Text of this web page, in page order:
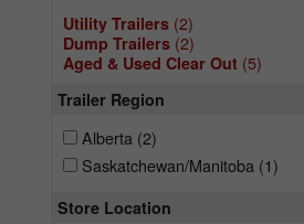
Utility Trailers (2)
Dump Trailers (2)
Aged & Used Clear Out (5)
Trailer Region
Alberta (2)
Saskatchewan/Manitoba (1)
Store Location